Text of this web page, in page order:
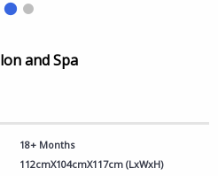
and Spa
18+ Months
112cmX104cmX117cm (LxWxH)